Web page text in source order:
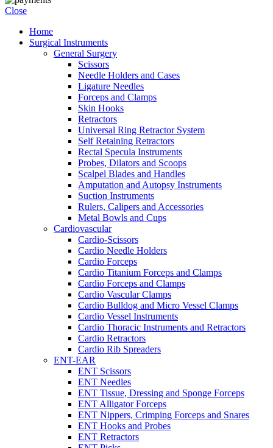
Close
Home
Surgical Instruments
General Surgery
Scissors
Needle Holders and Cases
Ligature Needles
Forceps and Clamps
Skin Hooks
Retractors
Universal Ring Retractor System
Self Retaining Retractors
Rectal Specula Instruments
Probes, Dilators and Scoops
Scalpel Blades and Handles
Amputation and Autopsy Instruments
Suction Instruments
Rulers, Calipers and Accessories
Metal Bowls and Cups
Cardiovascular
Cardio-Scissors
Cardio Needle Holders
Cardio Forceps
Cardio Titanium Forceps and Clamps
Cardio Forceps and Clamps
Cardio Vascular Clamps
Cardio Bulldog and Micro Vessel Clamps
Cardio Vessel Instruments
Cardio Thoracic Instruments and Retractors
Cardio Retractors
Cardio Rib Spreaders
ENT-EAR
ENT Scissors
ENT Needles
ENT Tissue, Dressing and Sponge Forceps
ENT Alligator Forceps
ENT Nippers, Crimping Forceps and Snares
ENT Hooks and Probes
ENT Retractors